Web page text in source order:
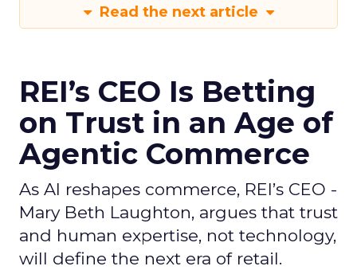
Read the next article
REI’s CEO Is Betting
on Trust in an Age of
Agentic Commerce
As AI reshapes commerce, REI’s CEO -
Mary Beth Laughton, argues that trust
and human expertise, not technology,
will define the next era of retail.